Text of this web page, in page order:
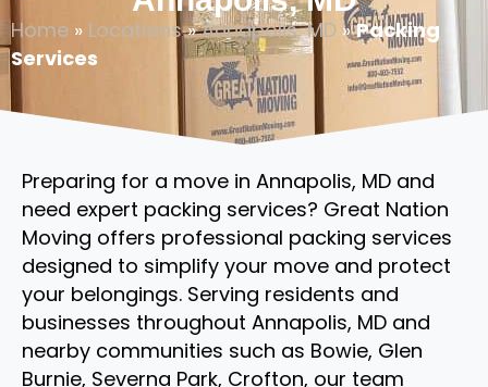
Home » Locations»Annapolis, MD »Packing
Services
Preparing for a move in Annapolis, MD and
need expert packing services? Great Nation
Moving offers professional packing services
designed to simplify your move and protect
your belongings. Serving residents and
businesses throughout Annapolis, MD and
nearby communities such as Bowie, Glen
Burnie, Severna Park, Crofton, our team